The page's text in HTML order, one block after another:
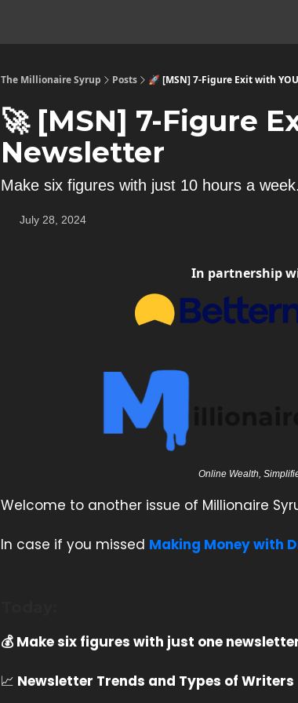
The Millionaire Syrup Posts 🚀 [MSN] 7-Figure Exit with
🚀 [MSN] 7-Figure
Newsletter
Make six figures with just 10 hours a week.
July 28, 2024
In partnership
Online Wealth,
Welcome to another issue of Millionaire
In case if you missed Making Money with
💰 Make six figures with just one
📈 Newsletter Trends and Types of Writers